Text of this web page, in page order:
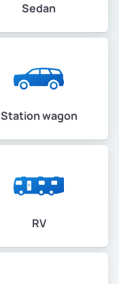
Sedan
Station wagon
RV